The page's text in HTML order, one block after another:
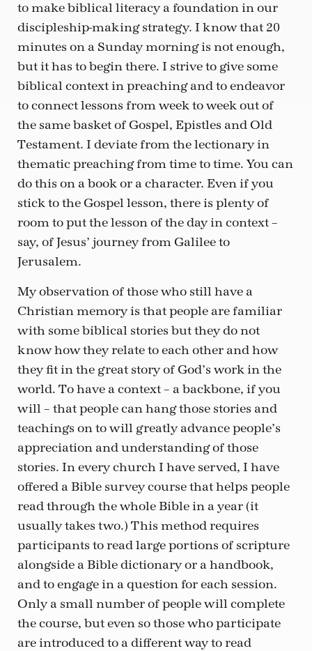
to make biblical literacy a foundation in our
discipleship-making strategy. I know that 20
minutes on a Sunday morning is not enough,
but it has to begin there. I strive to give some
biblical context in preaching and to endeavor
to connect lessons from week to week out of
the same basket of Gospel, Epistles and Old
Testament. I deviate from the lectionary in
thematic preaching from time to time. You can
do this on a book or a character. Even if you
stick to the Gospel lesson, there is plenty of
room to put the lesson of the day in context –
say, of Jesus’ journey from Galilee to
Jerusalem.
My observation of those who still have a
Christian memory is that people are familiar
with some biblical stories but they do not
know how they relate to each other and how
they fit in the great story of God’s work in the
world. To have a context – a backbone, if you
will – that people can hang those stories and
teachings on to will greatly advance people’s
appreciation and understanding of those
stories. In every church I have served, I have
offered a Bible survey course that helps people
read through the whole Bible in a year (it
usually takes two.) This method requires
participants to read large portions of scripture
alongside a Bible dictionary or a handbook,
and to engage in a question for each session.
Only a small number of people will complete
the course, but even so those who participate
are introduced to a different way to read